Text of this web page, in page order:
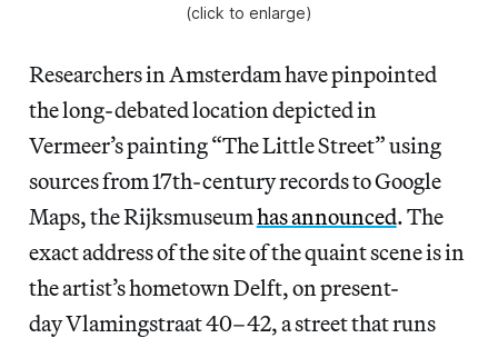
(click to enlarge)
Researchers in Amsterdam have pinpointed
the long-debated location depicted in
Vermeer’s painting “The Little Street”using
sources from 17th-century records to Google
Maps, the Rijksmuseumhas announced. The
exact address of the site of the quaint scene is in
the artist’s hometown Delft, on present-
day Vlamingstraat 40–42, a street that runs